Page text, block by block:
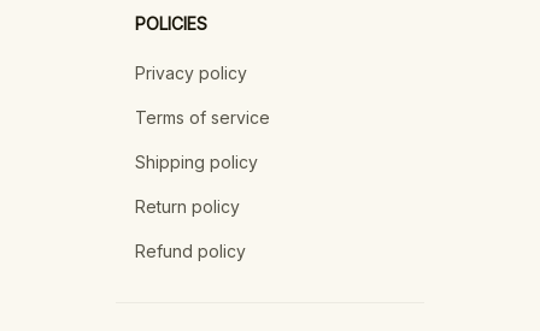
POLICIES
Privacy policy
Terms of service
Shipping policy
Return policy
Refund policy